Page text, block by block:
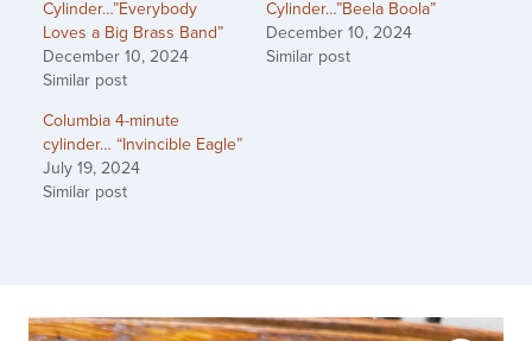
Cylinder…”Everybody
Loves a Big Brass Band”
December 10, 2024
Similar post
Cylinder…”Beela Boola”
December 10, 2024
Similar post
Columbia 4-minute
cylinder… “Invincible Eagle”
July 19, 2024
Similar post